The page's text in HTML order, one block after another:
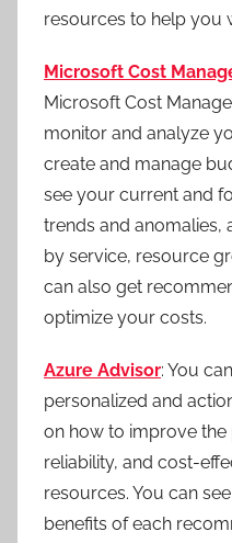
resources to help you
Microsoft Cost
Microsoft Cost
monitor and analyze
create and manage
see your current and
trends and
by service, resource
can also get
optimize your costs.
Azure Advisor: You
personalized and
on how to improve
reliability, and cost-
resources. You can
benefits of each